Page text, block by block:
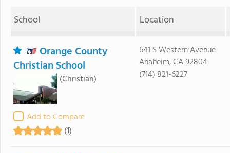
School Location
Orange County
Christian School
(Christian)
Add to Compare
(1)
641 S Western Avenue
Anaheim, CA 92804
(714) 821-6227